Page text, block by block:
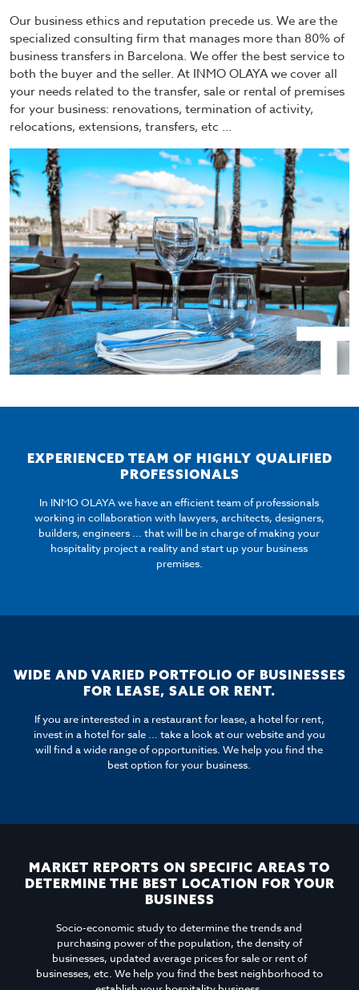
Our business ethics and reputation precede us. We are the
specialized consulting firm that manages more than 80% of
business transfers in Barcelona. We offer the best service to
both the buyer and the seller. At INMO OLAYA we cover all
your needs related to the transfer, sale or rental of premises
for your business: renovations, termination of activity,
relocations, extensions, transfers, etc …
EXPERIENCED TEAM OF HIGHLY QUALIFIED
PROFESSIONALS
In INMO OLAYA we have an efficient team of professionals
working in collaboration with lawyers, architects, designers,
builders, engineers ... that will be in charge of making your
hospitality project a reality and start up your business
premises.
WIDE AND VARIED PORTFOLIO OF BUSINESSES
FOR LEASE, SALE OR RENT.
If you are interested in a restaurant for lease, a hotel for rent,
invest in a hotel for sale ... take a look at our website and you
will find a wide range of opportunities. We help you find the
best option for your business.
MARKET REPORTS ON SPECIFIC AREAS TO
DETERMINE THE BEST LOCATION FOR YOUR
BUSINESS
Socio-economic study to determine the trends and
purchasing power of the population, the density of
businesses, updated average prices for sale or rent of
businesses, etc. We help you find the best neighborhood to